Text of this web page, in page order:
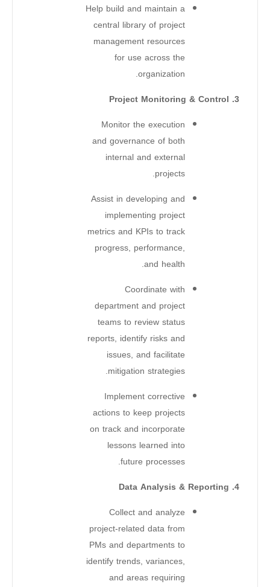
Help build and maintain a
central library of project
management resources
for use across the
organization.
3. Project Monitoring & Control
Monitor the execution
and governance of both
internal and external
projects.
Assist in developing and
implementing project
metrics and KPIs to track
progress, performance,
and health.
Coordinate with
department and project
teams to review status
reports, identify risks and
issues, and facilitate
mitigation strategies.
Implement corrective
actions to keep projects
on track and incorporate
lessons learned into
future processes.
4. Data Analysis & Reporting
Collect and analyze
project-related data from
PMs and departments to
identify trends, variances,
and areas requiring